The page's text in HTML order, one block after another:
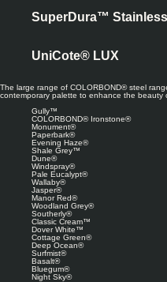
SuperDura™ Stainless
UniCote® LUX
The large range of COLORBOND® steel
contemporary palette to enhance the beauty
Gully™
COLORBOND® Ironstone®
Monument®
Paperbark®
Evening Haze®
Shale Grey™
Dune®
Windspray®
Pale Eucalypt®
Wallaby®
Jasper®
Manor Red®
Woodland Grey®
Southerly®
Classic Cream™
Dover White™
Cottage Green®
Deep Ocean®
Surfmist®
Basalt®
Bluegum®
Night Sky®